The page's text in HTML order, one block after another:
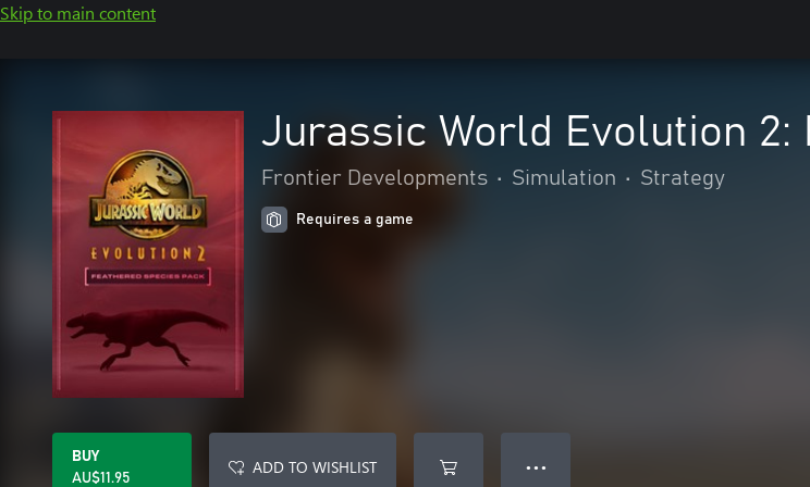
Skip to main content
Jurassic World Evolution 2:
Frontier Developments • Simulation • Strategy
Requires a game
BUY
AU$11.95
ADD TO WISHLIST ● ● ●